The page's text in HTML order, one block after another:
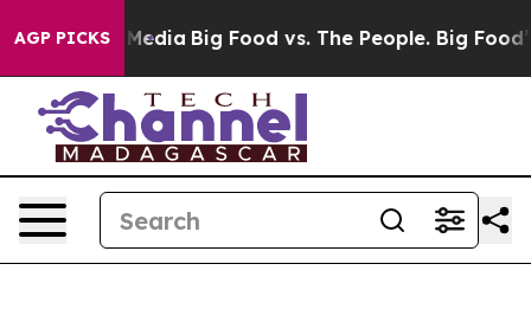
AGP PICKS
Media Big Food vs. The People. Big Food’s